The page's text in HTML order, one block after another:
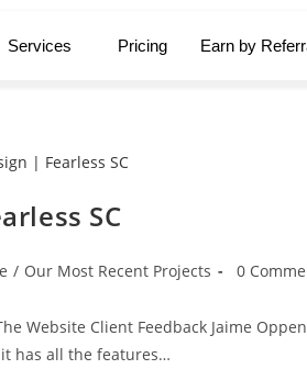
Services Pricing Earn by
SC
/ Our Most Recent Projects 0
Website Client Feedback Jaime
has all the features…